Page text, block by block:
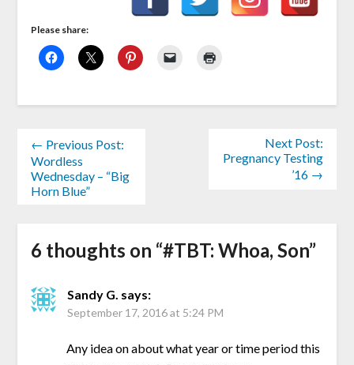
Please share:
← Previous Post:
Wordless
Wednesday – “Big
Horn Blue”
Next Post:
Pregnancy Testing
’16 →
6 thoughts on “#TBT: Whoa, Son”
Sandy G. says:
September 17, 2016 at 5:24 PM
Any idea on about what year or time period this